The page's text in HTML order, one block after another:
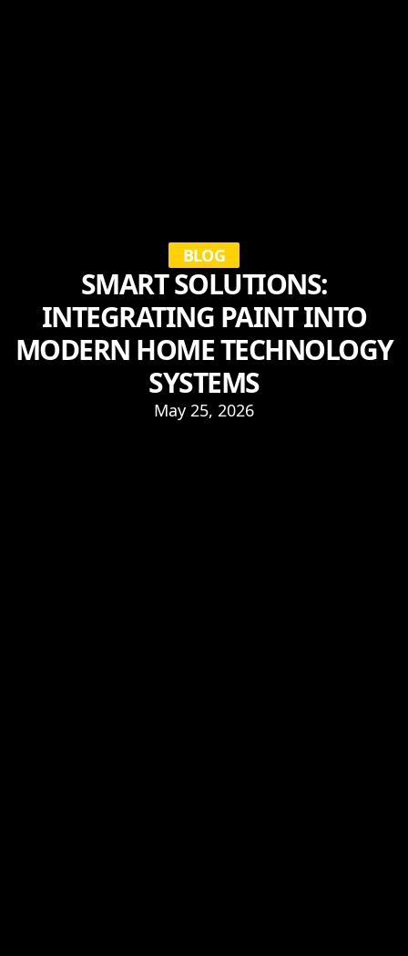
BLOG
SMART SOLUTIONS:
INTEGRATING PAINT INTO
MODERN HOME TECHNOLOGY
SYSTEMS
May 25, 2026